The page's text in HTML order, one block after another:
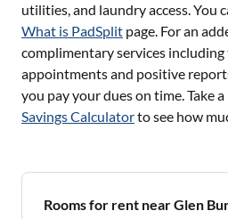
utilities, and laundry access. You
What is PadSplit page. For an
complimentary services
appointments and positive
you pay your dues on time. Take
Savings Calculatorto see how
Rooms for rent near Glen